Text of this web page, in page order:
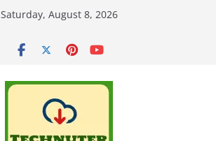
Saturday, August 8, 2026